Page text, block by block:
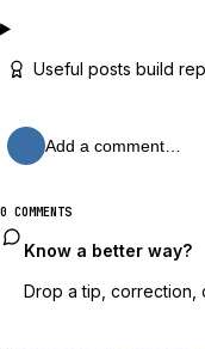
Useful posts build
Add a comment…
0 COMMENTS
Know a better way?
Drop a tip, correction,